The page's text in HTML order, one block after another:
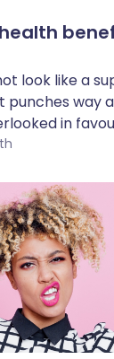
look like a
punches way
in
humble